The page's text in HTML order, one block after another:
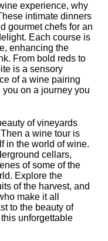
experience, why
intimate dinners
gourmet chefs for an
Each course is
enhancing the
From bold reds to
is a sensory
of a wine pairing
on a journey you
of vineyards
a wine tour is
in the world of wine.​
cellars,
of some of the
Explore the
of the harvest, and
make it all
to the beauty of
unforgettable